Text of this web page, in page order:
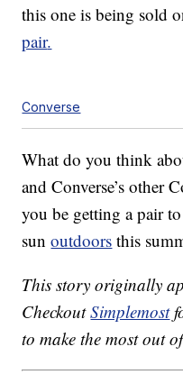
this one is being sold
pair.
Converse
What do you think
and Converse’s other
you be getting a pair
sunoutdoors this
This story originally
CheckoutSimplemost
to make the most out